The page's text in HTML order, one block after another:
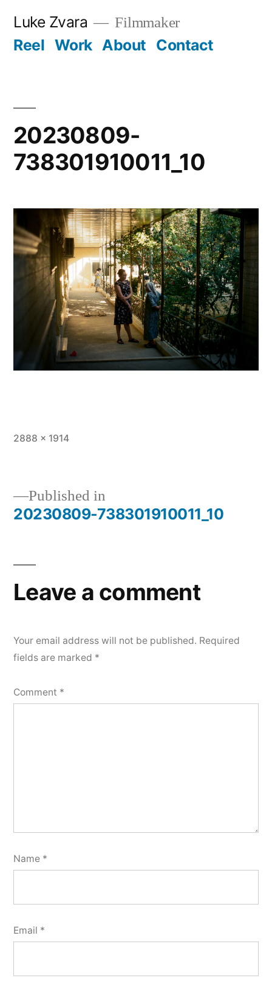
Luke Zvara Filmmaker
Reel Work About Contact
20230809-
738301910011_10
Full
2888 × 1914
Post
Published in
20230809-738301910011_10
Leave a comment
Your email address will not be published. Required
fields are marked *
Comment *
Name *
Email *